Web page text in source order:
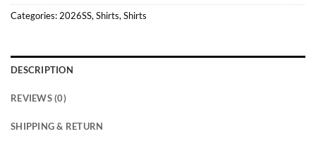
Categories: 2026SS, Shirts, Shirts
DESCRIPTION
REVIEWS (0)
SHIPPING & RETURN